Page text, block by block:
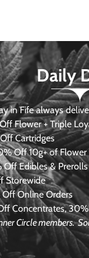
Daily
in Fife always
Flower + Triple
Cartridges
Off 10g+ of Flower
Off Edibles & Prerolls
Storewide
Online Orders
Concentrates,
Circle members.